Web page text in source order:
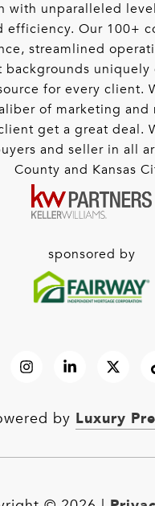
with unparalleled
efficiency. Our 100+
streamlined
uniquely
for every client.
of marketing
get a great deal.
and seller in all
County and Kansas
sponsored by
by Luxury